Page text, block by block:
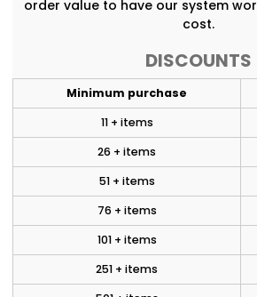
order value to have our system
cost.
DISCOUNTS
Minimum purchase
11 + items
26 + items
51 + items
76 + items
101 + items
251 + items